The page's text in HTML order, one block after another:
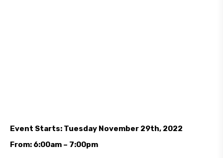
Event Starts: Tuesday November 29th, 2022
From: 6:00am – 7:00pm